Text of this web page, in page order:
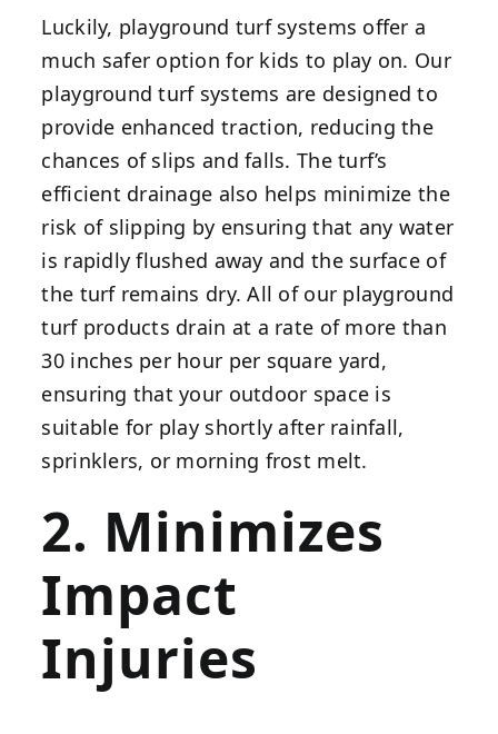
Luckily, playground turf systems offer a
much safer option for kids to play on. Our
playground turf systems are designed to
provide enhanced traction, reducing the
chances of slips and falls. The turf’s
efficient drainage also helps minimize the
risk of slipping by ensuring that any water
is rapidly flushed away and the surface of
the turf remains dry. All of our playground
turf products drain at a rate of more than
30 inches per hour per square yard,
ensuring that your outdoor space is
suitable for play shortly after rainfall,
sprinklers, or morning frost melt.
2. Minimizes
Impact
Injuries